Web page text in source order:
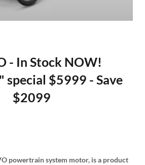
- In Stock NOW!
special $5999 - Save
$2099
powertrain system motor, is a product